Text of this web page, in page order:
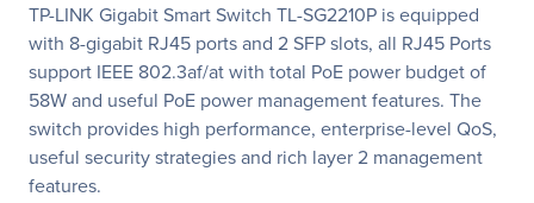
TP-LINK Gigabit Smart Switch TL-SG2210P is equipped
with 8-gigabit RJ45 ports and 2 SFP slots, all RJ45 Ports
support IEEE 802.3af/at with total PoE power budget of
58W and useful PoE power management features. The
switch provides high performance, enterprise-level QoS,
useful security strategies and rich layer 2 management
features.